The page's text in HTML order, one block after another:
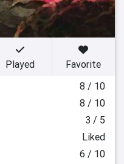
Played
Favorite
8 / 10
8 / 10
3 / 5
Liked
6 / 10